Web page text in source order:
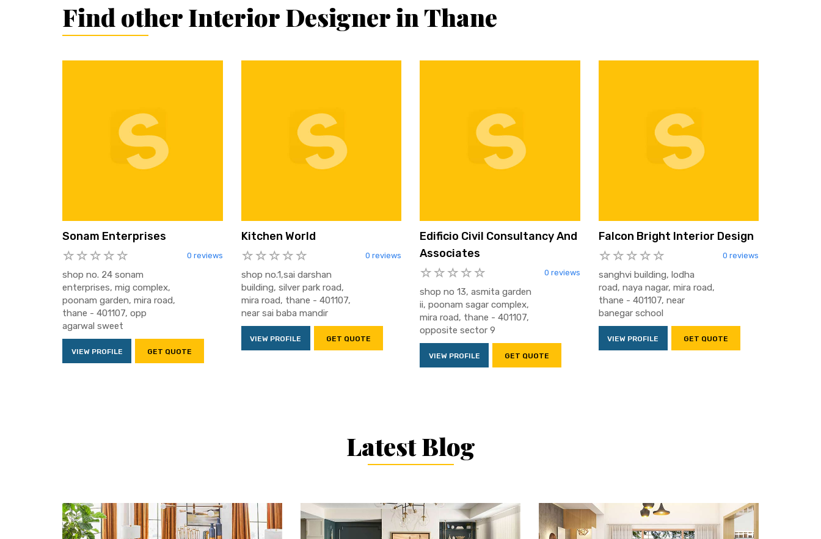
Find other Interior Designer in Thane
Sonam Enterprises
0 reviews
shop no. 24 sonam
enterprises, mig complex,
poonam garden, mira road,
thane - 401107, opp
agarwal sweet
VIEW PROFILE GET QUOTE
Kitchen World
0 reviews
shop no.1,sai darshan
building, silver park road,
mira road, thane - 401107,
near sai baba mandir
VIEW PROFILE GET QUOTE
Edificio Civil Consultancy And
Associates
0 reviews
shop no 13, asmita garden
ii, poonam sagar complex,
mira road, thane - 401107,
opposite sector 9
VIEW PROFILE GET QUOTE
Falcon Bright Interior Design
0 reviews
sanghvi building, lodha
road, naya nagar, mira road,
thane - 401107, near
banegar school
VIEW PROFILE GET QUOTE
Latest Blog